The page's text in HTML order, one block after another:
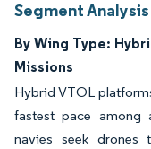
Segment Analysis
By Wing Type:
Missions
Hybrid VTOL
fastest pace among
navies seek drones